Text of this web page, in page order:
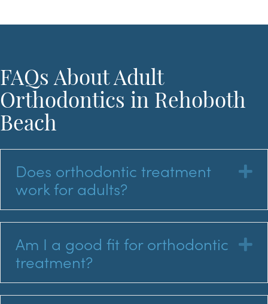
FAQs About Adult
Orthodontics in Rehoboth
Beach
Does orthodontic treatment
work for adults?
Am I a good fit for orthodontic
treatment?